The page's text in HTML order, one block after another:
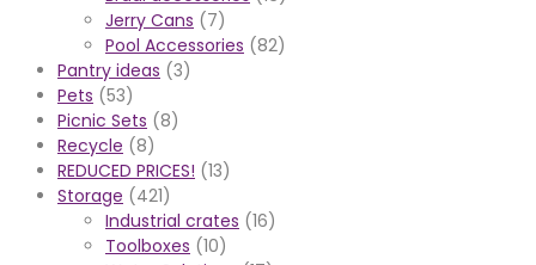
Jerry Cans (7)
Pool Accessories (82)
Pantry ideas (3)
Pets (53)
Picnic Sets (8)
Recycle (8)
REDUCED PRICES! (13)
Storage (421)
Industrial crates (16)
Toolboxes (10)